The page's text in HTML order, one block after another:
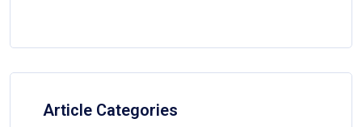
Article Categories